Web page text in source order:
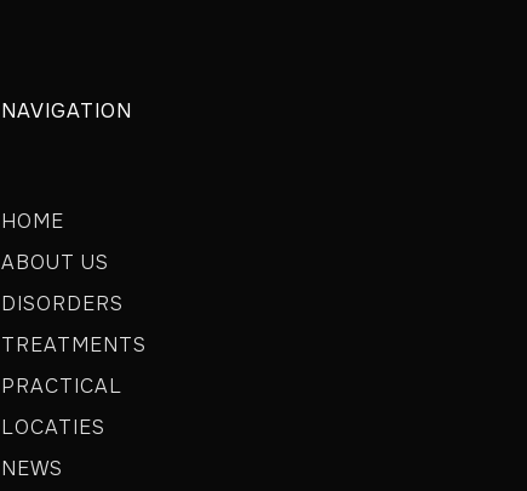
NAVIGATION
HOME
ABOUT US
DISORDERS
TREATMENTS
PRACTICAL
LOCATIES
NEWS